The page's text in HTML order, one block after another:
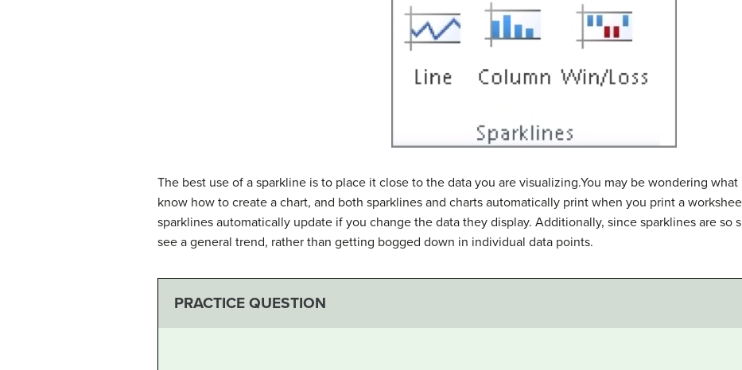
The best use of a sparkline is to place it close to the data you are visualizing.You may be wondering
know how to create a chart, and both sparklines and charts automatically print when you print a
sparklines automatically update if you change the data they display. Additionally, since sparklines are so
see a general trend, rather than getting bogged down in individual data points.
PRACTICE QUESTION